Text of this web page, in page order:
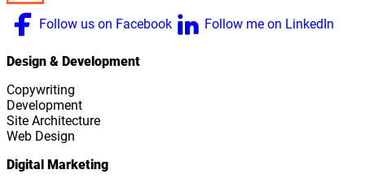
Follow us on Facebook Follow me on LinkedIn
Design & Development
Copywriting
Development
Site Architecture
Web Design
Digital Marketing